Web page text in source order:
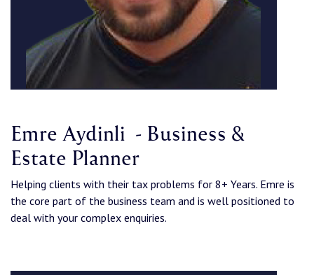
Emre Aydinli - Business &
Estate Planner
Helping clients with their tax problems for 8+ Years. Emre is
the core part of the business team and is well positioned to
deal with your complex enquiries.